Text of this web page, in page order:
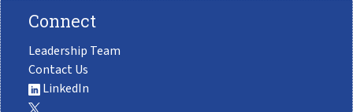
Connect
Leadership Team
Contact Us
LinkedIn